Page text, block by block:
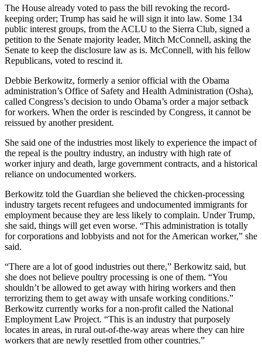
The House already voted to pass the bill revoking the record-
keeping order; Trump has said he will sign it into law. Some 134
public interest groups, from the ACLU to the Sierra Club, signed a
petition to the Senate majority leader, Mitch McConnell, asking the
Senate to keep the disclosure law as is. McConnell, with his fellow
Republicans, voted to rescind it.
Debbie Berkowitz, formerly a senior official with the Obama
administration’s Office of Safety and Health Administration (Osha),
called Congress’s decision to undo Obama’s order a major setback
for workers. When the order is rescinded by Congress, it cannot be
reissued by another president.
She said one of the industries most likely to experience the impact of
the repeal is the poultry industry, an industry with high rate of
worker injury and death, large government contracts, and a historical
reliance on undocumented workers.
Berkowitz told the Guardian she believed the chicken-processing
industry targets recent refugees and undocumented immigrants for
employment because they are less likely to complain. Under Trump,
she said, things will get even worse. “This administration is totally
for corporations and lobbyists and not for the American worker,” she
said.
“There are a lot of good industries out there,” Berkowitz said, but
she does not believe poultry processing is one of them. “You
shouldn’t be allowed to get away with hiring workers and then
terrorizing them to get away with unsafe working conditions.”
Berkowitz currently works for a non-profit called the National
Employment Law Project. “This is an industry that purposely
locates in areas, in rural out-of-the-way areas where they can hire
workers that are newly resettled from other countries.”